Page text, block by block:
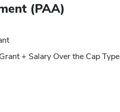
(PAA)
+ Salary Over the Cap Type